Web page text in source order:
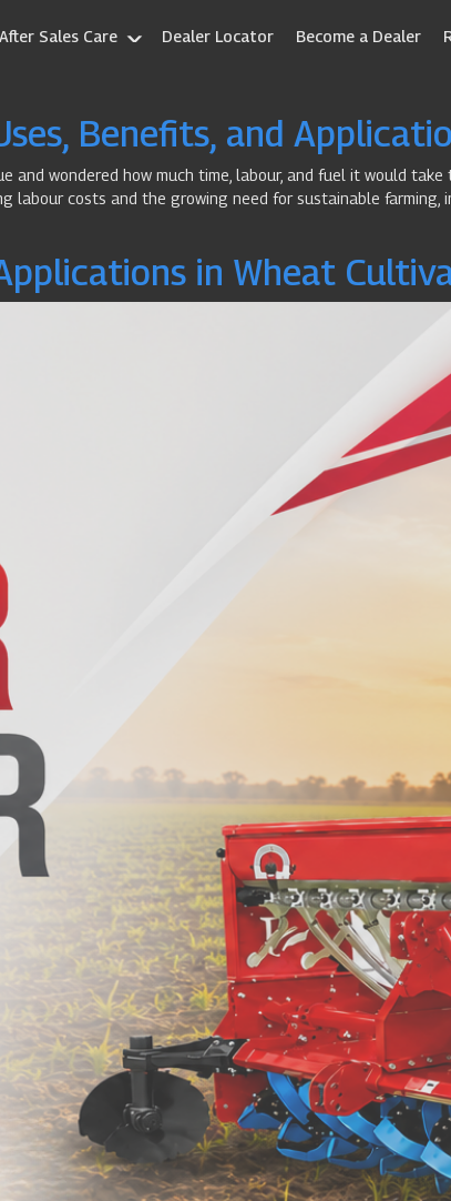
After Sales Care Dealer Locator Become a Dealer
Benefits, and
and wondered how much time, labour, and fuel it would
labour costs and the growing need for sustainable
in Wheat